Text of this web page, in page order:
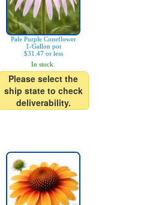
Pale Purple Coneflower
1-Gallon pot
$31.47 or less
In stock.
Please select the
ship state to check
deliverability.